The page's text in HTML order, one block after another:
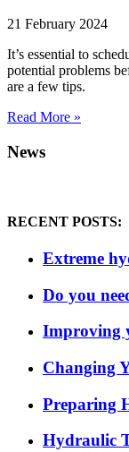
21 February 2024
It’s essential to
potential problems
are a few tips.
Read More »
News
RECENT POSTS:
Extreme
Do you
Improving
Changing
Preparing
Hydraulic